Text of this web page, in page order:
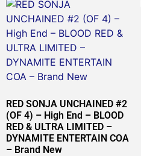
RED SONJA UNCHAINED #2
(OF 4) – High End – BLOOD
RED & ULTRA LIMITED –
DYNAMITE ENTERTAIN COA
– Brand New